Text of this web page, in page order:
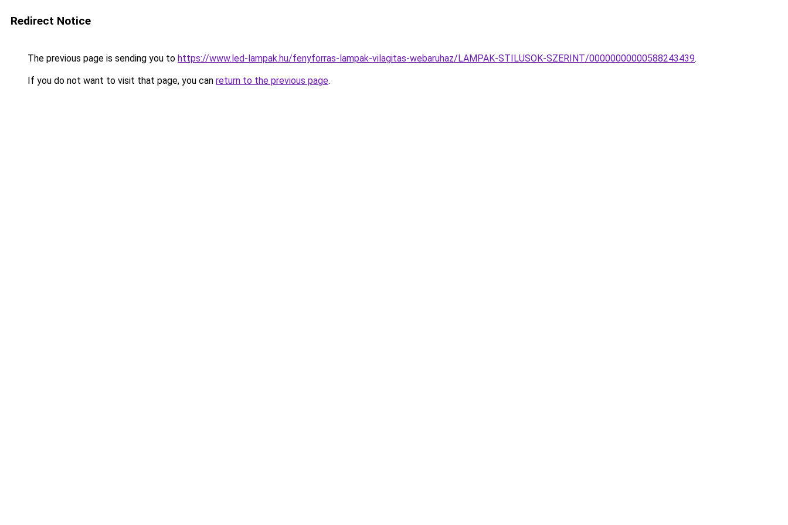
Redirect Notice
The previous page is sending you to https://www.led-lampak.hu/fenyforras-lampak-vilagitas-webaruhaz/LAMPAK-STILUSOK-SZERINT/00000000000588243439.
If you do not want to visit that page, you can return to the previous page.